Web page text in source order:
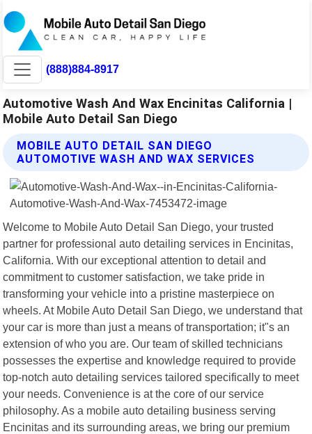
(888)884-8917
Automotive Wash And Wax Encinitas California |
Mobile Auto Detail San Diego
MOBILE AUTO DETAIL SAN DIEGO
AUTOMOTIVE WASH AND WAX SERVICES
Welcome to Mobile Auto Detail San Diego, your trusted
partner for professional auto detailing services in Encinitas,
California. With our exceptional attention to detail and
commitment to customer satisfaction, we take pride in
transforming your vehicle into a pristine masterpiece on
wheels. At Mobile Auto Detail San Diego, we understand that
your car is more than just a means of transportation; it"s an
extension of who you are. Our team of skilled technicians
possesses the expertise and knowledge required to provide
top-notch auto detailing services tailored specifically to meet
your needs. Convenience is at the core of our service
philosophy. As a mobile auto detailing business serving
Encinitas and its surrounding areas, we bring our premium